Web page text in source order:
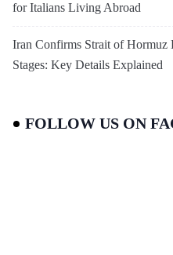
for Italians Living Abroad
Iran Confirms Strait of Hormuz
Stages: Key Details Explained
FOLLOW US ON